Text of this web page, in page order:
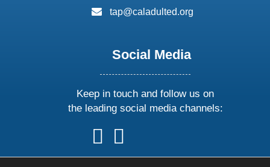
email:
tap@caladulted.org
Social Media
Keep in touch and follow us on
the leading social media channels:
follow
us
on
follow
on
onon